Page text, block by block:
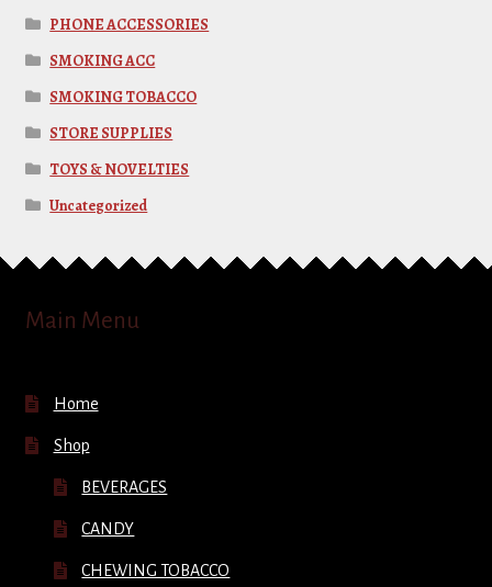
PHONE ACCESSORIES
SMOKING ACC
SMOKING TOBACCO
STORE SUPPLIES
TOYS & NOVELTIES
Uncategorized
Main Menu
Home
Shop
BEVERAGES
CANDY
CHEWING TOBACCO